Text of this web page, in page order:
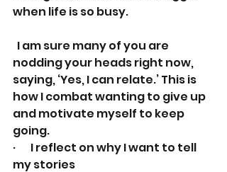
when life is so busy.
nodding your heads right now,
saying, ‘Yes, I can relate.’ This is
how I combat wanting to give up
and motivate myself to keep
going.
·       I reflect on why I want to tell
my stories